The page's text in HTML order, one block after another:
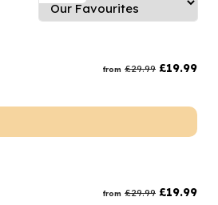
from £29.99 £19.99
from £29.99 £19.99